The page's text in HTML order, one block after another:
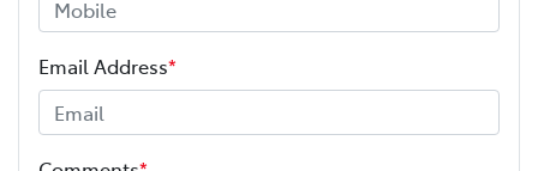
Email Address*